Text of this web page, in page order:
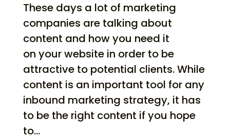
These days a lot of marketing
companies are talking about
content and how you need it
on your website in order to be
attractive to potential clients. While
content is an important tool for any
inbound marketing strategy, it has
to be the right content if you hope
to...